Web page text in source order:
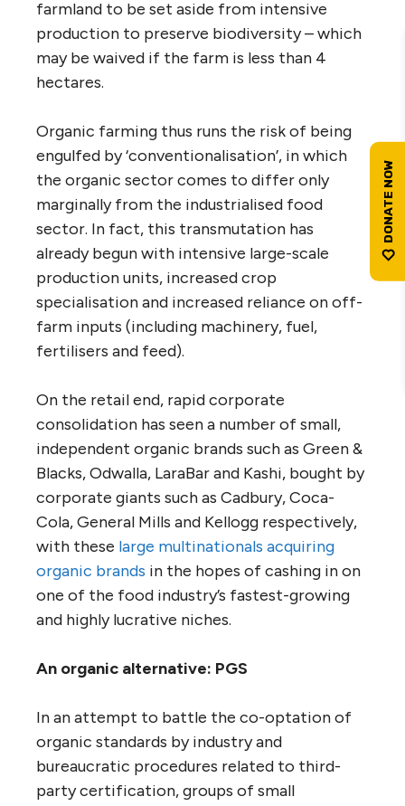
farmland to be set aside from intensive
production to preserve biodiversity – which
may be waived if the farm is less than 4
hectares.
Organic farming thus runs the risk of being
engulfed by ‘conventionalisation’, in which
the organic sector comes to differ only
marginally from the industrialised food
sector. In fact, this transmutation has
already begun with intensive large-scale
production units, increased crop
specialisation and increased reliance on off-
farm inputs (including machinery, fuel,
fertilisers and feed).
On the retail end, rapid corporate
consolidation has seen a number of small,
independent organic brands such as Green &
Blacks, Odwalla, LaraBar and Kashi, bought by
corporate giants such as Cadbury, Coca-
Cola, General Mills and Kellogg respectively,
with these large multinationals acquiring
organic brands in the hopes of cashing in on
one of the food industry’s fastest-growing
and highly lucrative niches.
An organic alternative: PGS
In an attempt to battle the co-optation of
organic standards by industry and
bureaucratic procedures related to third-
party certification, groups of small